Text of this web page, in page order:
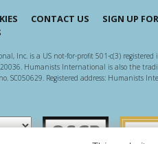
CONTACT US
SIGN UP
Inc. is a US not-for-profit 501-c(3) registered
20036. Humanists International is also the
SC050629. Registered address: Humanists
Scottish Charity